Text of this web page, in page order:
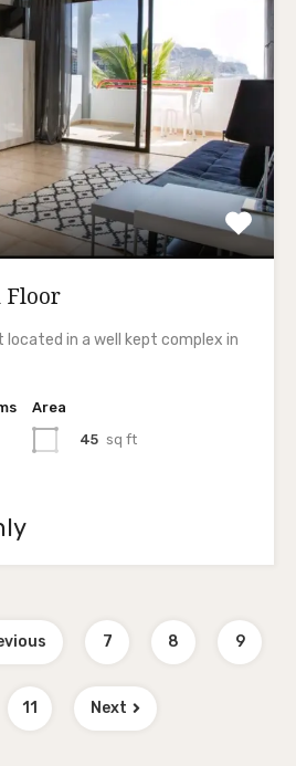
Floor
located in a well kept complex in
Area
45 sq ft
7 8 9
11 Next